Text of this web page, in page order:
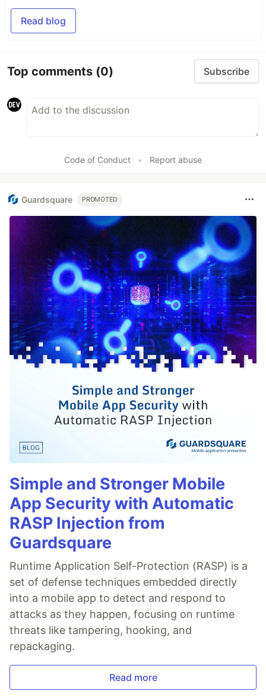
Read blog
Top comments (0) Subscribe
Code of Conduct • Report abuse
Guardsquare PROMOTED
Simple and Stronger Mobile
App Security with Automatic
RASP Injection from
Guardsquare
Runtime Application Self-Protection (RASP) is a
set of defense techniques embedded directly
into a mobile app to detect and respond to
attacks as they happen, focusing on runtime
threats like tampering, hooking, and
repackaging.
Read more